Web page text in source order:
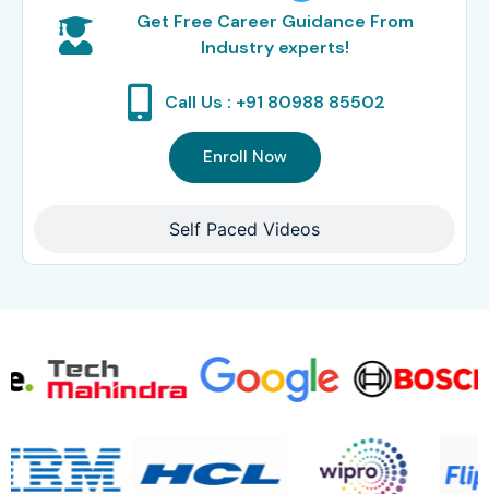
Self Paced Videos
Get Free Career Guidance From
Industry experts!
Call Us : +91 80988 85502
Enroll Now